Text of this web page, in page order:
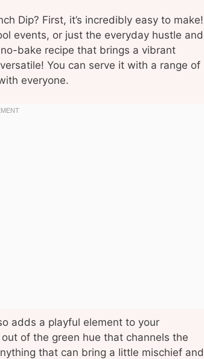
Dip? First, it’s incredibly easy to make!
events, or just the everyday hustle and
bake recipe that brings a vibrant
You can serve it with a range of
everyone.
adds a playful element to your
of the green hue that channels the
that can bring a little mischief and